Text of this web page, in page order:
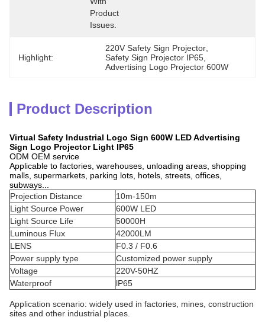
Product
Issues.
Highlight:
220V Safety Sign Projector
Safety Sign Projector IP65
Advertising Logo Projector 600W
Product Description
Virtual Safety Industrial Logo Sign 600W LED Advertising
Sign Logo Projector Light IP65
ODM OEM service
Applicable to factories, warehouses, unloading areas, shopping
malls, supermarkets, parking lots, hotels, streets, offices,
subways...
Projection Distance
10m-150m
Light Source Power
600W LED
Light Source Life
50000H
Luminous Flux
42000LM
LENS
F0.3 / F0.6
Power supply type
Customized power supply
Voltage
220V-50HZ
Waterproof
lP65
Application scenario: widely used in factories, mines, construction
sites and other industrial places.